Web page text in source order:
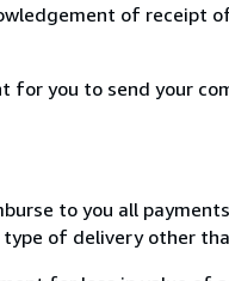
of receipt
you to send your
to you all
of delivery other